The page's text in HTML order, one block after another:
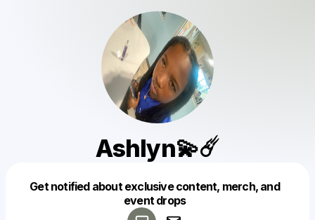
Ashlyn💫☄️
Get notified about exclusive content, merch, and
event drops
Make a drop like this